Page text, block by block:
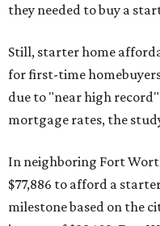
they needed to buy a
Still, starter home
for first-time
due to "near high
mortgage rates, the
In neighboring Fort
$77,886 to afford a
milestone based on the